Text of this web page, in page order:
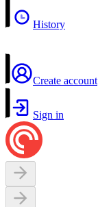
History
Create account
Sign in